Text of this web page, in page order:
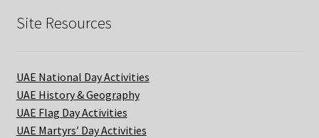
Site Resources
UAE National Day Activities
UAE History & Geography
UAE Flag Day Activities
UAE Martyrs’ Day Activities